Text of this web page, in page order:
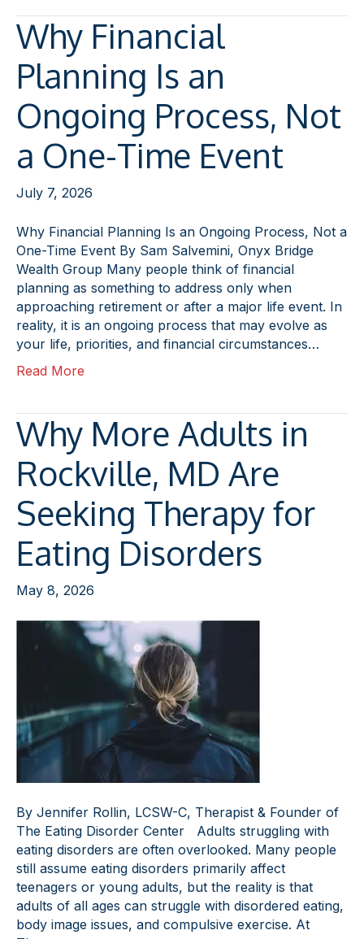
Why Financial
Planning Is an
Ongoing Process, Not
a One-Time Event
July 7, 2026
Why Financial Planning Is an Ongoing Process, Not a
One-Time Event By Sam Salvemini, Onyx Bridge
Wealth Group Many people think of financial
planning as something to address only when
approaching retirement or after a major life event. In
reality, it is an ongoing process that may evolve as
your life, priorities, and financial circumstances…
Read More
Why More Adults in
Rockville, MD Are
Seeking Therapy for
Eating Disorders
May 8, 2026
By Jennifer Rollin, LCSW-C, Therapist & Founder of
The Eating Disorder Center Adults struggling with
eating disorders are often overlooked. Many people
still assume eating disorders primarily affect
teenagers or young adults, but the reality is that
adults of all ages can struggle with disordered eating,
body image issues, and compulsive exercise. At